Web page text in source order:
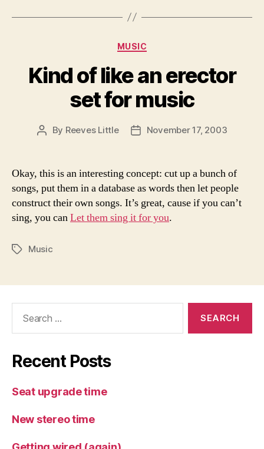
Categories
MUSIC
Kind of like an erector
set for music
Post
By Reeves Little
PostNovember 17, 2003
Okay, this is an interesting concept: cut up a bunch of
songs, put them in a database as words then let people
construct their own songs. It’s great, cause if you can’t
sing, you canLet them sing it for you.
TagsMusic
Recent Posts
Seat upgrade time
New stereo time